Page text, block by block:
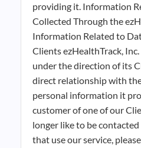
providing it. Information
Collected Through the
Information Related to
Clients ezHealthTrack,
under the direction of its
direct relationship with
personal information it
customer of one of our
longer like to be
that use our service,